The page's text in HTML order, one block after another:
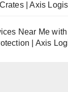
| Axis
Near Me
| Axis